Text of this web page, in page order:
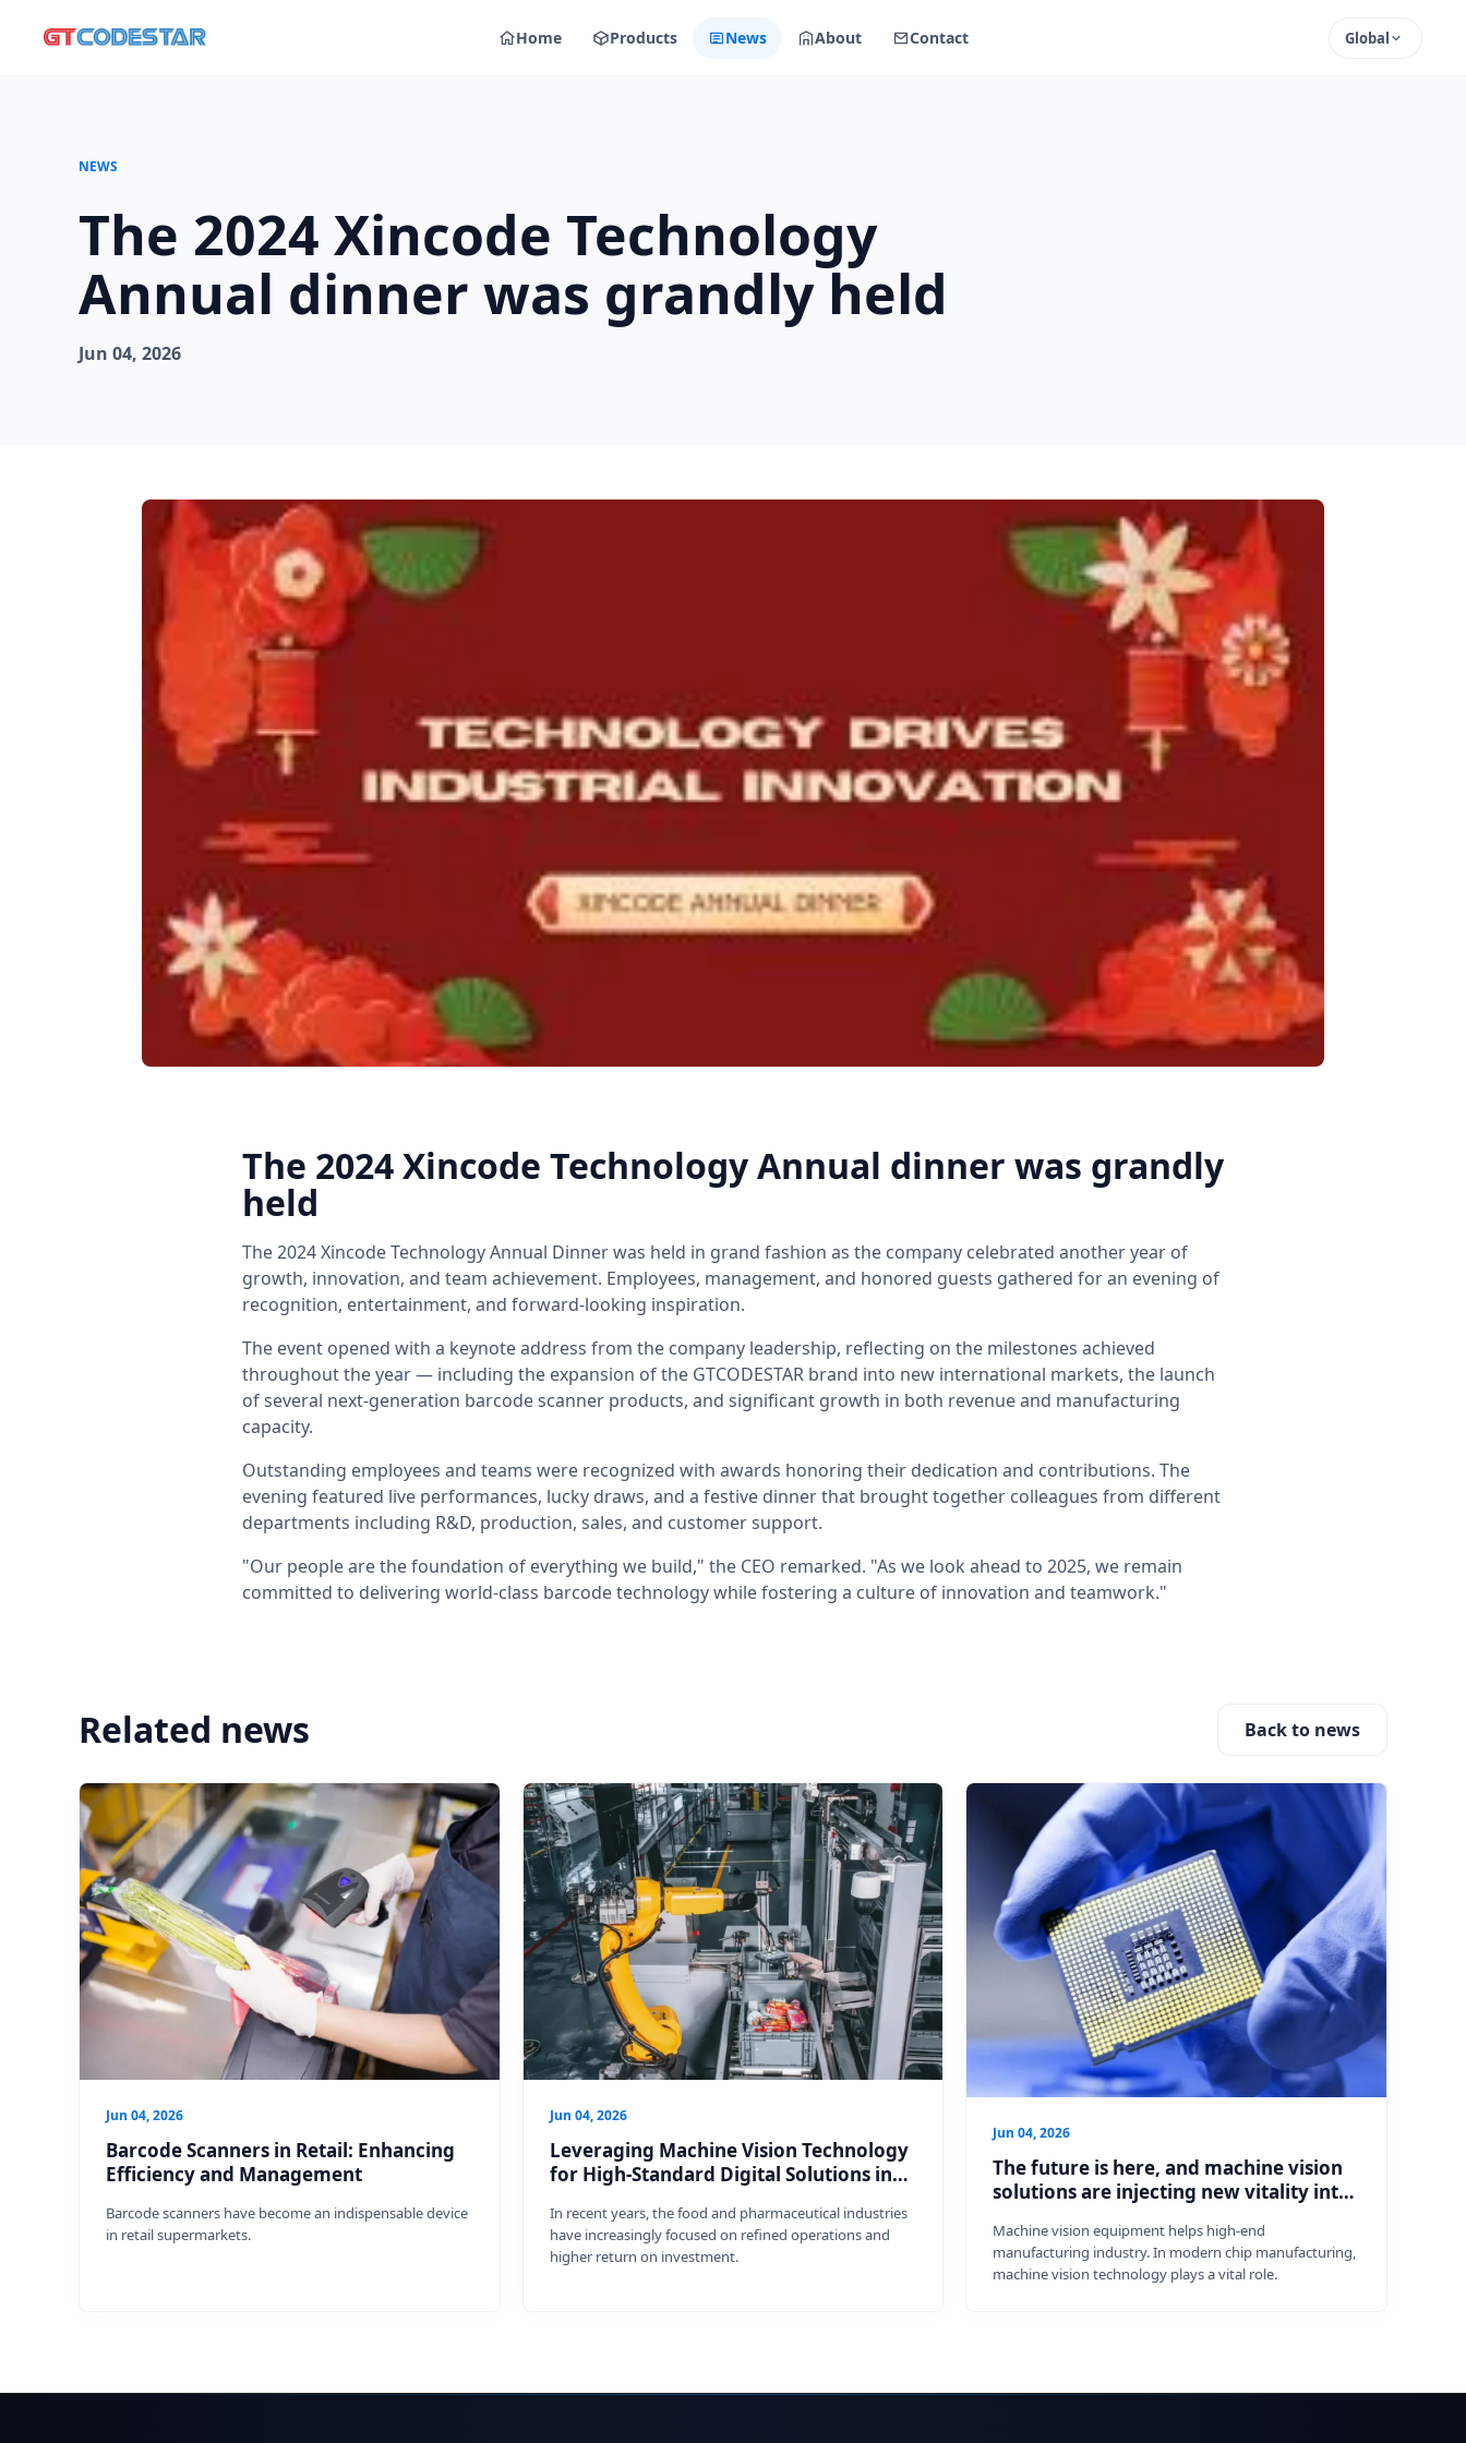
Home Products News About Contact Global
NEWS
The 2024 Xincode Technology
Annual dinner was grandly held
Jun 04, 2026
The 2024 Xincode Technology Annual dinner was grandly
held
The 2024 Xincode Technology Annual Dinner was held in grand fashion as the company celebrated another year of
growth, innovation, and team achievement. Employees, management, and honored guests gathered for an evening of
recognition, entertainment, and forward-looking inspiration.
The event opened with a keynote address from the company leadership, reflecting on the milestones achieved
throughout the year — including the expansion of the GTCODESTAR brand into new international markets, the launch
of several next-generation barcode scanner products, and significant growth in both revenue and manufacturing
capacity.
Outstanding employees and teams were recognized with awards honoring their dedication and contributions. The
evening featured live performances, lucky draws, and a festive dinner that brought together colleagues from different
departments including R&D, production, sales, and customer support.
"Our people are the foundation of everything we build," the CEO remarked. "As we look ahead to 2025, we remain
committed to delivering world-class barcode technology while fostering a culture of innovation and teamwork."
Related news Back to news
Jun 04, 2026
Barcode Scanners in Retail: Enhancing
Efficiency and Management
Barcode scanners have become an indispensable device
in retail supermarkets.
Jun 04, 2026
Leveraging Machine Vision Technology
for High-Standard Digital Solutions in
In recent years, the food and pharmaceutical industries
have increasingly focused on refined operations and
higher return on investment.
Jun 04, 2026
The future is here, and machine vision
solutions are injecting new vitality into
Machine vision equipment helps high-end
manufacturing industry. In modern chip manufacturing,
machine vision technology plays a vital role.